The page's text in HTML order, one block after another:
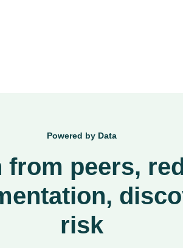
Powered by Data
from peers,
risk